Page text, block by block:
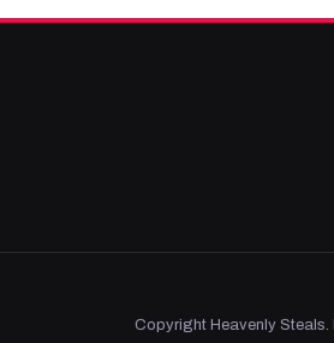
Copyright Heavenly Steals.